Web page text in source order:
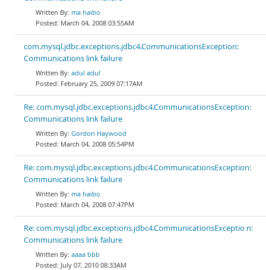
ma haibo
March 04, 2008 03:55AM
com.mysql.jdbc.exceptions.jdbc4.CommunicationsException:
Communications link failure
adul adul
February 25, 2009 07:17AM
Re: com.mysql.jdbc.exceptions.jdbc4.CommunicationsException:
Communications link failure
Gordon Haywood
March 04, 2008 05:54PM
Re: com.mysql.jdbc.exceptions.jdbc4.CommunicationsException:
Communications link failure
ma haibo
March 04, 2008 07:47PM
Re: com.mysql.jdbc.exceptions.jdbc4.CommunicationsExceptio n:
Communications link failure
aaaa bbb
July 07, 2010 08:33AM